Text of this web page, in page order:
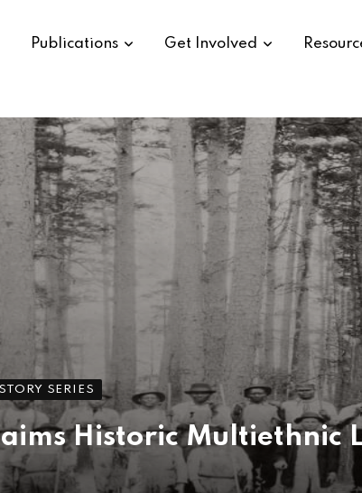
Publications Get Involved
SERIES
Historic Multiethnic